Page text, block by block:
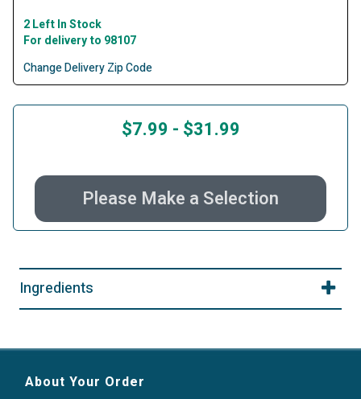
2 Left In Stock
For delivery to 98107
Change Delivery Zip Code
$7.99 - $31.99
Please Make a Selection
Ingredients
About Your Order